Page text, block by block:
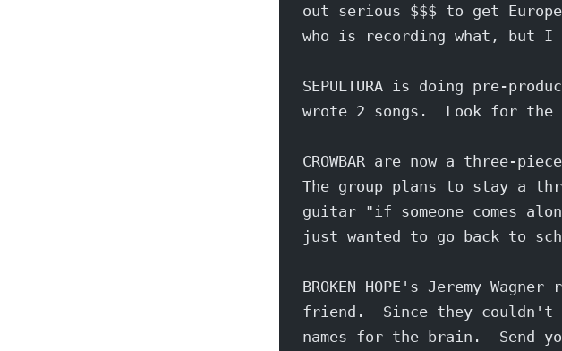
out serious $$$ to get
who is recording what, but I
SEPULTURA is doing pre-
wrote 2 songs.  Look for the
CROWBAR are now a three-
The group plans to stay a
guitar "if someone comes
just wanted to go back to
BROKEN HOPE's Jeremy
friend.  Since they couldn't
names for the brain.  Send